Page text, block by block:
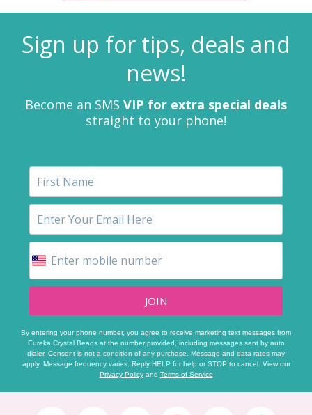
Sign up for tips, deals and
news!
Become an SMS VIP for extra special deals
straight to your phone!
JOIN
By entering your phone number, you agree to receive marketing text messages from
Eureka Crystal Beads at the number provided, including messages sent by auto
dialer. Consent is not a condition of any purchase. Message and data rates may
apply. Message frequency varies. Reply HELP for help or STOP to cancel. View our
Privacy Policyand Terms of Service